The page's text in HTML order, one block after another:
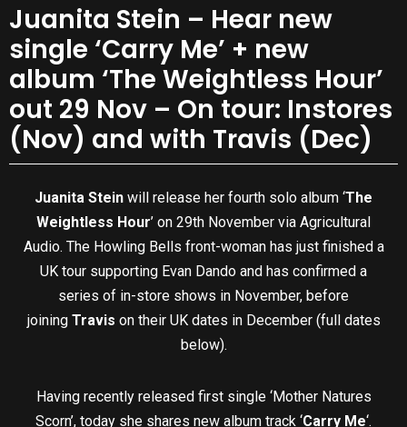
Juanita Stein – Hear new
single ‘Carry Me’ + new
album ‘The Weightless Hour’
out 29 Nov – On tour: Instores
(Nov) and with Travis (Dec)
Juanita Stein will release her fourth solo album ‘The
Weightless Hour’ on 29th November via Agricultural
Audio. The Howling Bells front-woman has just finished a
UK tour supporting Evan Dando and has confirmed a
series of in-store shows in November, before
joining Travis on their UK dates in December (full dates
below).
Having recently released first single ‘Mother Natures
Scorn’, today she shares new album track ‘Carry Me‘.